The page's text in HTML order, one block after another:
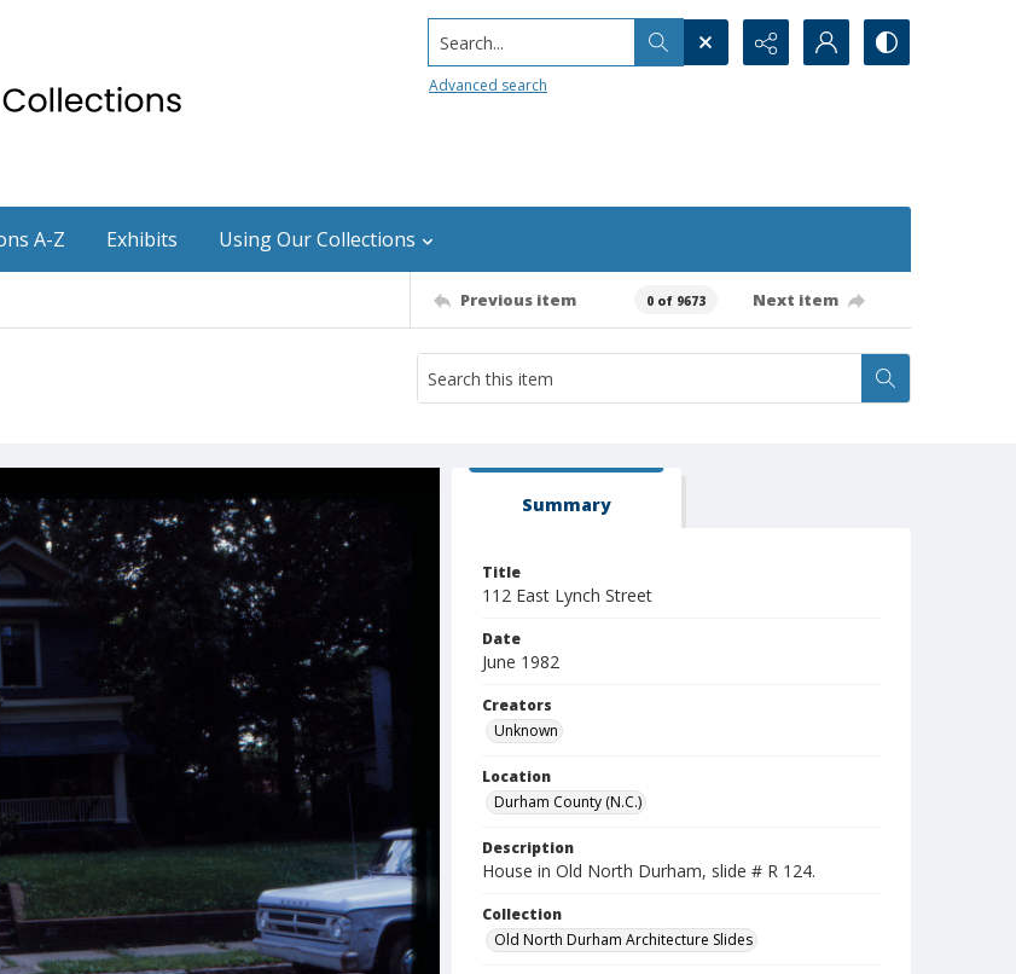
Search...
Advanced search
A-Z Exhibits Using Our Collections
Previous item 0 of 9673 Next item
Summary
Title
112 East Lynch Street
Date
June 1982
Creators
Unknown
Location
Durham County (N.C.)
Description
House in Old North Durham, slide # R 124.
Collection
Old North Durham Architecture Slides